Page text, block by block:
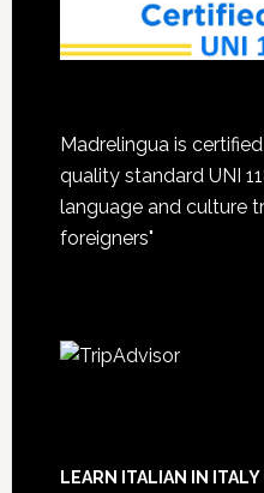
Madrelingua is
quality standard UNI
language and culture
foreigners"
LEARN ITALIAN IN